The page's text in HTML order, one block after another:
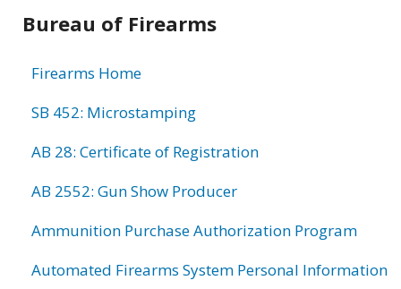
Bureau of Firearms
Firearms Home
SB 452: Microstamping
AB 28: Certificate of Registration
AB 2552: Gun Show Producer
Ammunition Purchase Authorization Program
Automated Firearms System Personal Information